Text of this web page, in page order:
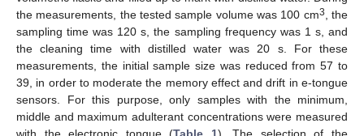
the measurements, the tested sample volume was 100 cm3, the
sampling time was 120 s, the sampling frequency was 1 s, and
the cleaning time with distilled water was 20 s. For these
measurements, the initial sample size was reduced from 57 to
39, in order to moderate the memory effect and drift in e-tongue
sensors. For this purpose, only samples with the minimum,
middle and maximum adulterant concentrations were measured